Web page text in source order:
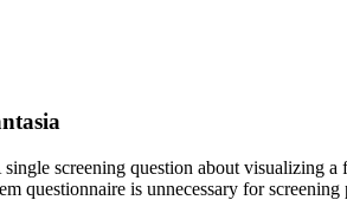
screening question about visualizing
questionnaire is unnecessary for screening